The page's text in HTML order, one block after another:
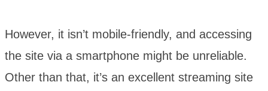
However, it isn’t mobile-friendly, and accessing
the site via a smartphone might be unreliable.
Other than that, it’s an excellent streaming site